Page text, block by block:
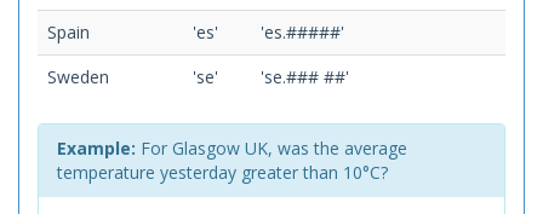
Spain
'es'
'es.#####'
Sweden
'se' 'se.### ##'
Example: For Glasgow UK, was the average
temperature yesterday greater than 10°C?